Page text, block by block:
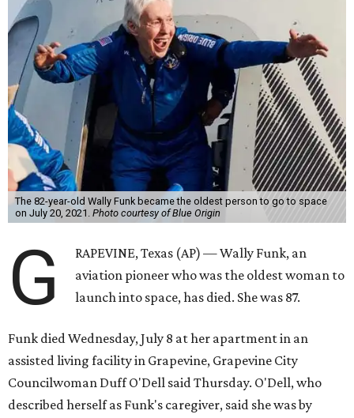
The 82-year-old Wally Funk became the oldest person to go to space
on July 20, 2021. Photo courtesy of Blue Origin
G
RAPEVINE, Texas (AP) — Wally Funk, an
aviation pioneer who was the oldest woman to
launch into space, has died. She was 87.
Funk died Wednesday, July 8 at her apartment in an
assisted living facility in Grapevine, Grapevine City
Councilwoman Duff O'Dell said Thursday. O'Dell, who
described herself as Funk's caregiver, said she was by